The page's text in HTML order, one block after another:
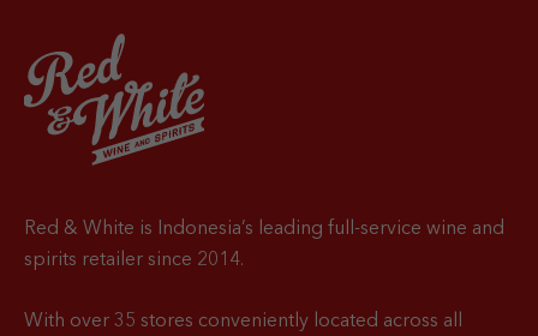
Red & White is Indonesia’s leading full-service wine and
spirits retailer since 2014.
With over 35 stores conveniently located across all